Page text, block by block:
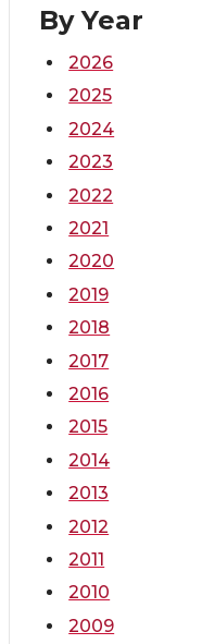
By Year
2026
2025
2024
2023
2022
2021
2020
2019
2018
2017
2016
2015
2014
2013
2012
2011
2010
2009